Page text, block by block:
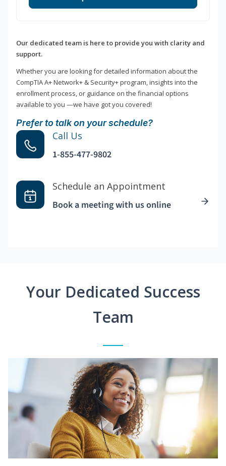
Our dedicated team is here to provide you with clarity and
support.
Whether you are looking for detailed information about the
CompTIA A+ Network+ & Security+ program, insights into the
enrollment process, or guidance on the financial options
available to you —we have got you covered!
Prefer to talk on your schedule?
Call Us
1-855-477-9802
Schedule an Appointment
Book a meeting with us online
Your Dedicated Success
Team